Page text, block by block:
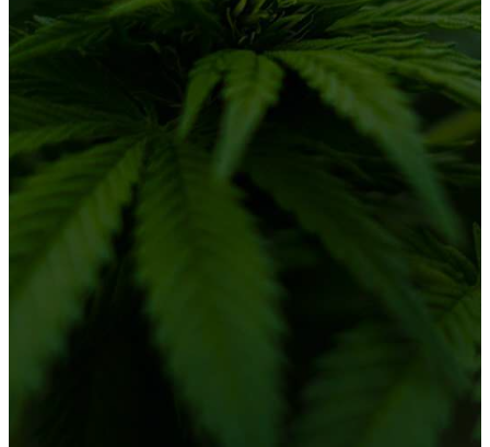
Blog
CONNECT WITH US
LinkedIn